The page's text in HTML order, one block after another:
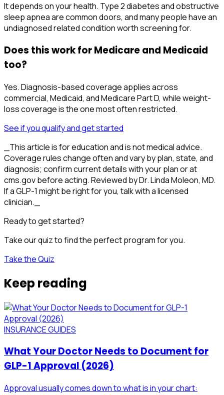
It depends on your health. Type 2 diabetes and obstructive
sleep apnea are common doors, and many people have an
undiagnosed related condition worth screening for.
Does this work for Medicare and Medicaid
too?
Yes. Diagnosis-based coverage applies across
commercial, Medicaid, and Medicare Part D, while weight-
loss coverage is the one most often restricted.
See if you qualify and get started
_This article is for education and is not medical advice.
Coverage rules change often and vary by plan, state, and
diagnosis; confirm current details with your plan or at
cms.gov before acting. Reviewed by Dr. Linda Moleon, MD.
If a GLP-1 might be right for you, talk with a licensed
clinician._
Ready to get started?
Take our quiz to find the perfect program for you.
Take the Quiz
Keep reading
INSURANCE GUIDES
What Your Doctor Needs to Document for
GLP-1 Approval (2026)
Approval usually comes down to what is in your chart: